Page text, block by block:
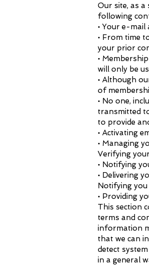
Our site, as
following
• Your e-
• From time
your prior
•
will only be
• Although
of
• No one,
transmitted
to provide
• Activating
• Managing
Verifying
• Notifying
• Delivering
Notifying
• Providing
This section
terms and
information
that we can
detect
in a general